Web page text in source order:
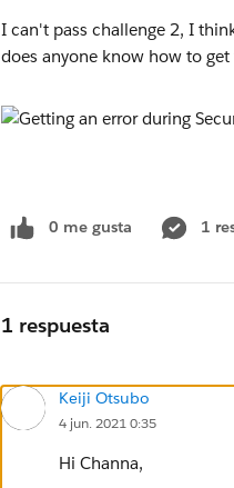
I can't pass challenge 2, I
does anyone know how to get
0 me gusta 1
1 respuesta
Keiji Otsubo
4 jun. 2021 0:35
Hi Channa,